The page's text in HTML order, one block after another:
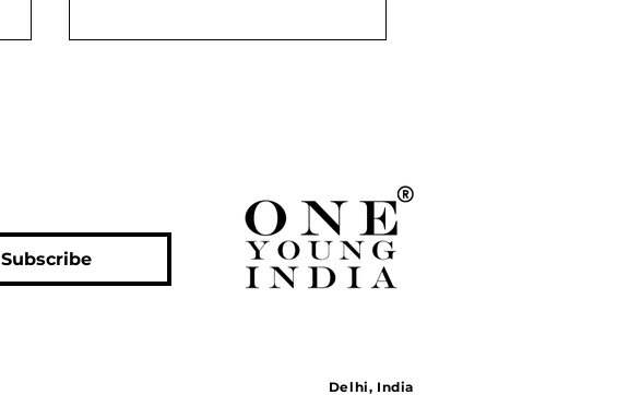
The Partition of India: A
Human Tragedy that Redrew
Subscribe
Delhi, India